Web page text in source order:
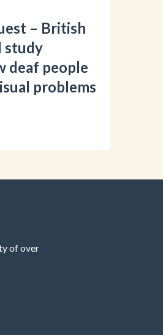
– British
study
deaf people
problems
of over